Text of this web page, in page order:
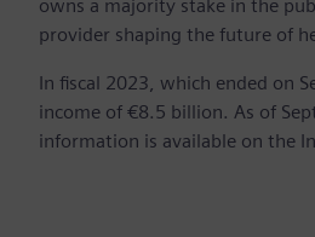
owns a majority stake in the
provider shaping the future of
In fiscal 2023, which ended on
income of €8.5 billion. As of
information is available on the